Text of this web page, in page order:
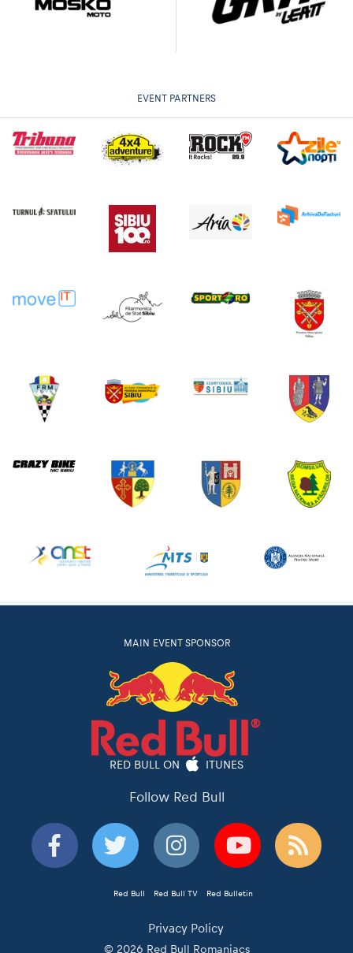
EVENT PARTNERS
MAIN EVENT SPONSOR
RED BULL ON ITUNES
Follow Red Bull
Red Bull Red Bull TV Red Bulletin
Privacy Policy
© 2026 Red Bull Romaniacs